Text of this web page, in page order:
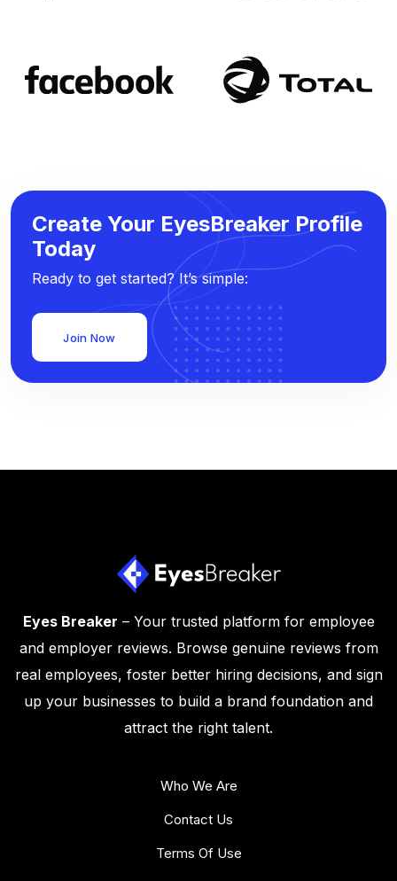
Create Your EyesBreaker Profile
Today
Ready to get started? It’s simple:
Join Now
Eyes Breaker – Your trusted platform for employee
and employer reviews. Browse genuine reviews from
real employees, foster better hiring decisions, and sign
up your businesses to build a brand foundation and
attract the right talent.
Who We Are
Contact Us
Terms Of Use